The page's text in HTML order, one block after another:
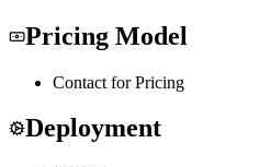
Pricing Model
Contact for Pricing
Deployment